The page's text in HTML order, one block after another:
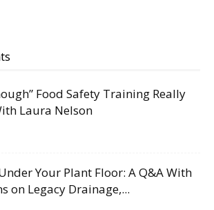
Food Safety Training Really
Laura Nelson
Your Plant Floor: A Q&A With
on Legacy Drainage,...